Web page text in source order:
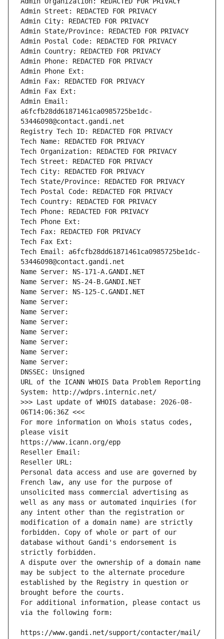
Admin Street: REDACTED FOR PRIVACY
Admin City: REDACTED FOR PRIVACY
Admin State/Province: REDACTED FOR PRIVACY
Admin Postal Code: REDACTED FOR PRIVACY
Admin Country: REDACTED FOR PRIVACY
Admin Phone: REDACTED FOR PRIVACY
Admin Phone Ext:
Admin Fax: REDACTED FOR PRIVACY
Admin Fax Ext:
Admin Email:
a6fcfb28dd61871461ca0985725be1dc-
53446098@contact.gandi.net
Registry Tech ID: REDACTED FOR PRIVACY
Tech Name: REDACTED FOR PRIVACY
Tech Organization: REDACTED FOR PRIVACY
Tech Street: REDACTED FOR PRIVACY
Tech City: REDACTED FOR PRIVACY
Tech State/Province: REDACTED FOR PRIVACY
Tech Postal Code: REDACTED FOR PRIVACY
Tech Country: REDACTED FOR PRIVACY
Tech Phone: REDACTED FOR PRIVACY
Tech Phone Ext:
Tech Fax: REDACTED FOR PRIVACY
Tech Fax Ext:
Tech Email: a6fcfb28dd61871461ca0985725be1dc-
53446098@contact.gandi.net
Name Server: NS-171-A.GANDI.NET
Name Server: NS-24-B.GANDI.NET
Name Server: NS-125-C.GANDI.NET
Name Server:
Name Server:
Name Server:
Name Server:
Name Server:
Name Server:
Name Server:
DNSSEC: Unsigned
URL of the ICANN WHOIS Data Problem Reporting
System: http://wdprs.internic.net/
>>> Last update of WHOIS database: 2026-08-
06T14:06:36Z <<<
For more information on Whois status codes,
please visit
https://www.icann.org/epp
Reseller Email:
Reseller URL:
Personal data access and use are governed by
French law, any use for the purpose of
unsolicited mass commercial advertising as
well as any mass or automated inquiries (for
any intent other than the registration or
modification of a domain name) are strictly
forbidden. Copy of whole or part of our
database without Gandi's endorsement is
strictly forbidden.
A dispute over the ownership of a domain name
may be subject to the alternate procedure
established by the Registry in question or
brought before the courts.
For additional information, please contact us
via the following form:
https://www.gandi.net/support/contacter/mail/